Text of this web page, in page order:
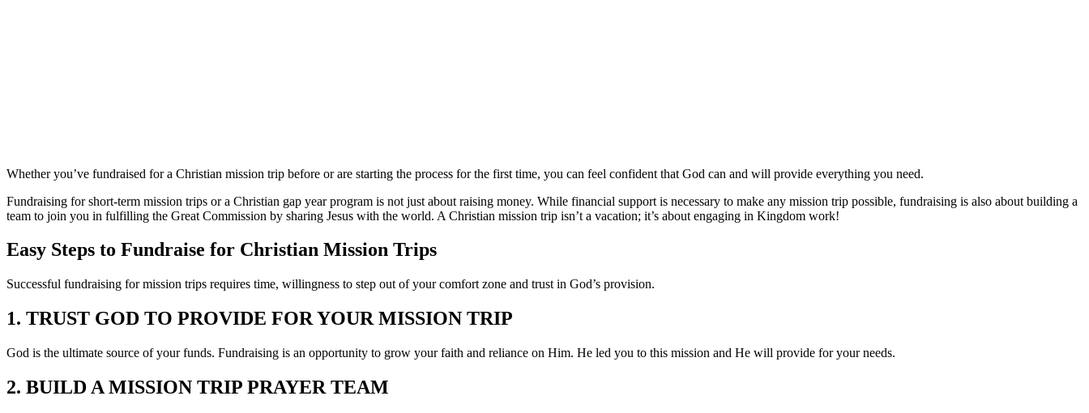
Whether you’ve fundraised for a Christian mission trip before or are starting the process for the first time, you can feel confident that God can and will provide everything you need.
Fundraising for short-term mission trips or a Christian gap year program is not just about raising money. While financial support is necessary to make any mission trip possible, fundraising is also about building a
team to join you in fulfilling the Great Commission by sharing Jesus with the world. A Christian mission trip isn’t a vacation; it’s about engaging in Kingdom work!
Easy Steps to Fundraise for Christian Mission Trips
Successful fundraising for mission trips requires time, willingness to step out of your comfort zone and trust in God’s provision.
1. TRUST GOD TO PROVIDE FOR YOUR MISSION TRIP
God is the ultimate source of your funds. Fundraising is an opportunity to grow your faith and reliance on Him. He led you to this mission and He will provide for your needs.
2. BUILD A MISSION TRIP PRAYER TEAM